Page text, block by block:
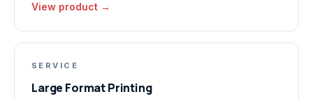
View product →
SERVICE
Large Format Printing